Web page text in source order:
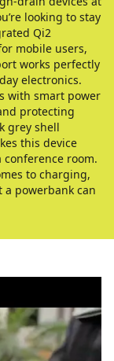
looking to stay
Qi2
mobile users,
works perfectly
electronics.
with smart power
protecting
grey shell
this device
room.
to charging,
a powerbank can